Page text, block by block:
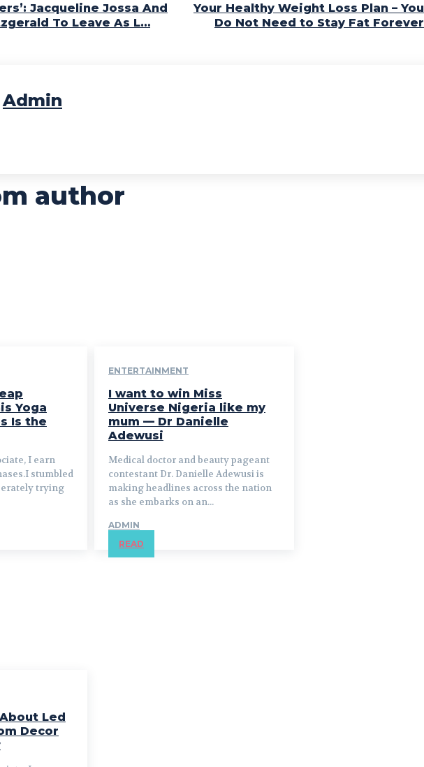
Jacqueline Jossa And
To Leave As L…
Your Healthy Weight Loss Plan – You
Do Not Need to Stay Fat Forever
Admin
author
Yoga
Is the
I earn
stumbled
trying
ENTERTAINMENT
I want to win Miss
Universe Nigeria like my
mum — Dr Danielle
Adewusi
Medical doctor and beauty pageant
contestant Dr. Danielle Adewusi is
making headlines across the nation
as she embarks on an...
ADMIN
READ
Led
Decor